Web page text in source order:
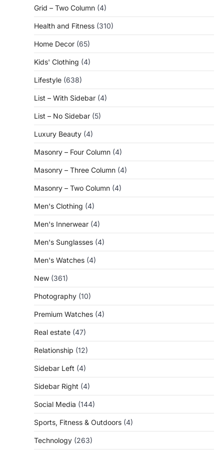
Grid – Two Column (4)
Health and Fitness (310)
Home Decor (65)
Kids' Clothing (4)
Lifestyle (638)
List – With Sidebar (4)
List – No Sidebar (5)
Luxury Beauty (4)
Masonry – Four Column (4)
Masonry – Three Column (4)
Masonry – Two Column (4)
Men's Clothing (4)
Men's Innerwear (4)
Men's Sunglasses (4)
Men's Watches (4)
New (361)
Photography (10)
Premium Watches (4)
Real estate (47)
Relationship (12)
Sidebar Left (4)
Sidebar Right (4)
Social Media (144)
Sports, Fitness & Outdoors (4)
Technology (263)